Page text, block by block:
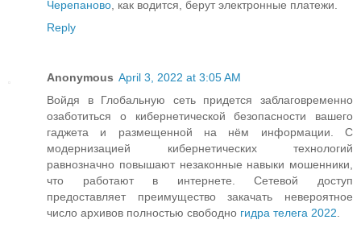
Черепаново , как водится, берут электронные платежи.
Reply
Anonymous April 3, 2022 at 3:05 AM
Войдя в Глобальную сеть придется заблаговременно
озаботиться о кибернетической безопасности вашего
гаджета и размещенной на нём информации. С
модернизацией кибернетических технологий
равнозначно повышают незаконные навыки мошенники,
что работают в интернете. Сетевой доступ
предоставляет преимущество закачать невероятное
число архивов полностью свободно гидра телега 2022